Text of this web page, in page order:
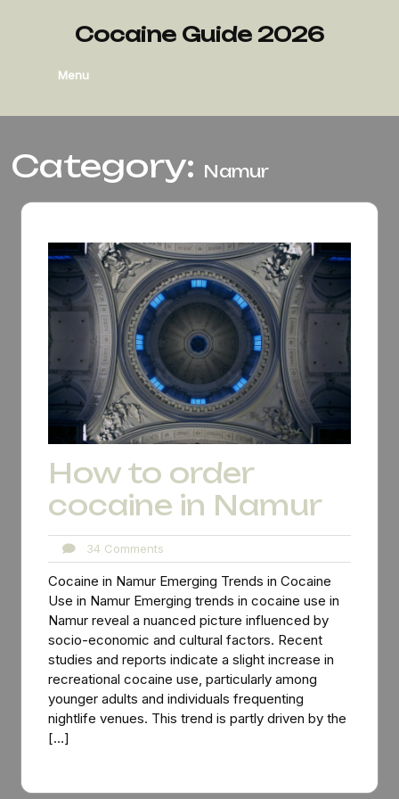
Cocaine Guide 2026
Menu
Category: Namur
How to order
cocaine in Namur
34 Comments
Comments
Cocaine in Namur Emerging Trends in Cocaine
Use in Namur Emerging trends in cocaine use in
Namur reveal a nuanced picture influenced by
socio-economic and cultural factors. Recent
studies and reports indicate a slight increase in
recreational cocaine use, particularly among
younger adults and individuals frequenting
nightlife venues. This trend is partly driven by the
[…]